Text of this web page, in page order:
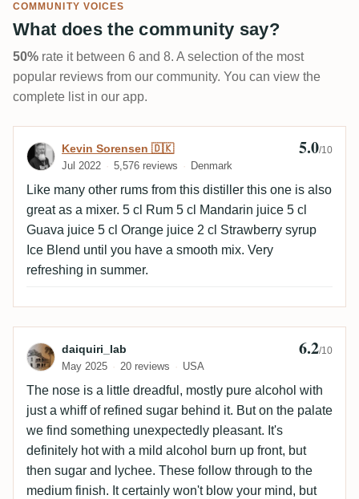
COMMUNITY VOICES
What does the community say?
50% rate it between 6 and 8. A selection of the most
popular reviews from our community. You can view the
complete list in our app.
Review by Kevin Sorensen 🇩🇰
Kevin Sorensen 🇩🇰
Jul 2022 5,576 reviews Denmark
5.0/10
Like many other rums from this distiller this one is also
great as a mixer. 5 cl Rum 5 cl Mandarin juice 5 cl
Guava juice 5 cl Orange juice 2 cl Strawberry syrup
Ice Blend until you have a smooth mix. Very
refreshing in summer.
Review by daiquiri_lab
daiquiri_lab
May 2025 20 reviews USA
6.2/10
The nose is a little dreadful, mostly pure alcohol with
just a whiff of refined sugar behind it. But on the palate
we find something unexpectedly pleasant. It's
definitely hot with a mild alcohol burn up front, but
then sugar and lychee. These follow through to the
medium finish. It certainly won't blow your mind, but